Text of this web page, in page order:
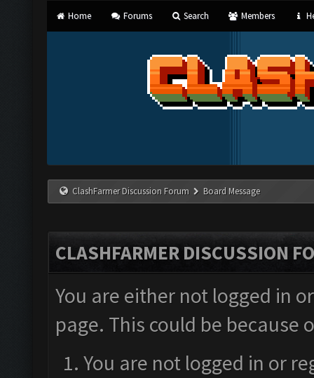
Home Forums Search Members
ClashFarmer Discussion Forum Board Message
CLASHFARMER DISCUSSION
You are either not logged in
page. This could be
You are not logged in or